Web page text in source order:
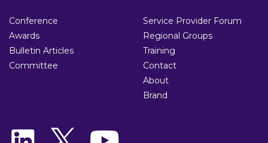
Conference
Awards
Bulletin Articles
Committee
Service Provider Forum
Regional Groups
Training
Contact
About
Brand